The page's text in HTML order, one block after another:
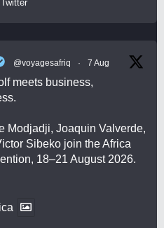
Twitter
@voyagesafriq · 7 Aug
meets business,
Modjadji, Joaquin Valverde,
Sibeko join the Africa
18–21 August 2026.